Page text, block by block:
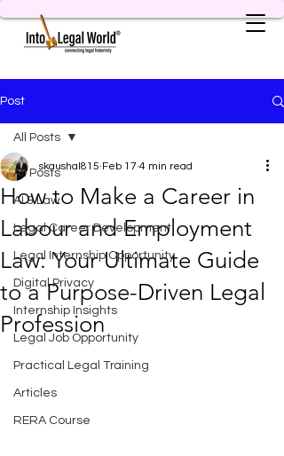
Post
All Posts
AI & Law
Legal Career Development
Legal Internship Opportunity
Digital Privacy
Internship Insights
Legal Job Opportunity
Practical Legal Training
Articles
RERA Course
All Posts
How to Make a Career in
Labour and Employment
Law: Your Ultimate Guide
to a Purpose-Driven Legal
Profession
skaushal815 Feb 17 4 min read